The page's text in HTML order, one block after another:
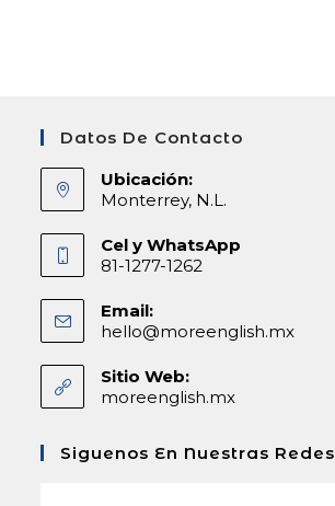
Datos De Contacto
Ubicación:
Monterrey, N.L.
Cel y WhatsApp
81-1277-1262
Email:
hello@moreenglish.mxAbre
Sitio Web:
moreenglish.mx
Siguenos En Nuestras Redes